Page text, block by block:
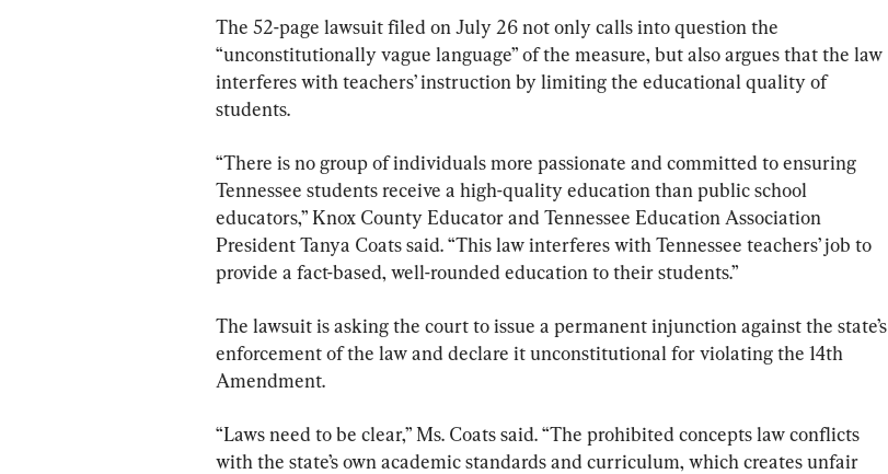
The 52-page lawsuit filed on July 26 not only calls into question the
“unconstitutionally vague language” of the measure, but also argues that the law
interferes with teachers’ instruction by limiting the educational quality of
students.
“There is no group of individuals more passionate and committed to ensuring
Tennessee students receive a high-quality education than public school
educators,” Knox County Educator and Tennessee Education Association
President Tanya Coats said. “This law interferes with Tennessee teachers’ job to
provide a fact-based, well-rounded education to their students.”
The lawsuit is asking the court to issue a permanent injunction against the state’s
enforcement of the law and declare it unconstitutional for violating the 14th
Amendment.
“Laws need to be clear,” Ms. Coats said. “The prohibited concepts law conflicts
with the state’s own academic standards and curriculum, which creates unfair